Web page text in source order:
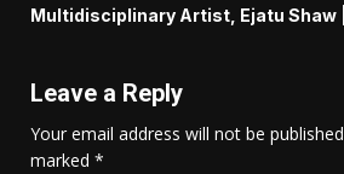
Multidisciplinary Artist, Ejatu Shaw
Leave a Reply
Your email address will not be
marked *